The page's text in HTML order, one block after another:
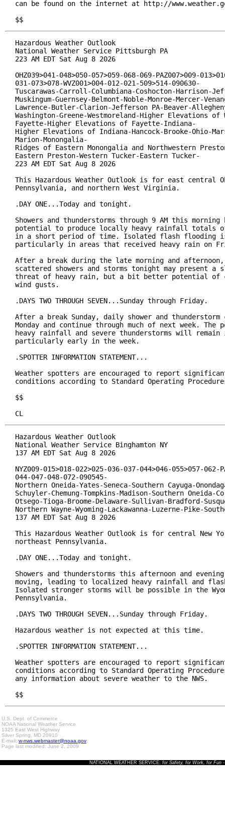
can be found on the internet at http://
$$
Hazardous Weather Outlook
National Weather Service Pittsburgh PA
223 AM EDT Sat Aug 8 2026
OHZ039>041-048>050-057>059-068-069-PAZ007>009-
031-073>078-WVZ001>004-012-021-509>514-090630-
Tuscarawas-Carroll-Columbiana-Coshocton-Harrison-
Muskingum-Guernsey-Belmont-Noble-Monroe-Mercer-
Lawrence-Butler-Clarion-Jefferson PA-Beaver-
Washington-Greene-Westmoreland-Higher Elevations of
Fayette-Higher Elevations of Fayette-Indiana-
Higher Elevations of Indiana-Hancock-Brooke-Ohio-
Marion-Monongalia-
Ridges of Eastern Monongalia and Northwestern
Eastern Preston-Western Tucker-Eastern Tucker-
223 AM EDT Sat Aug 8 2026
This Hazardous Weather Outlook is for east central
Pennsylvania, and northern West Virginia.
.DAY ONE...Today and tonight.
Showers and thunderstorms through 9 AM this morning
potential to produce locally heavy rainfall totals
in a short period of time. Isolated flash flooding
particularly in areas that received heavy rain on
After a break during the late morning and
scattered showers and storms tonight may present
threat of heavy rain, but a bit better potential of
wind gusts.
.DAYS TWO THROUGH SEVEN...Sunday through Friday.
After a break Sunday, daily shower and thunderstorm
Monday and continue through much of next week.
heavy rainfall and severe thunderstorms will
particularly early in the week.
.SPOTTER INFORMATION STATEMENT...
Weather spotters are encouraged to report
conditions according to Standard Operating
$$
CL
Hazardous Weather Outlook
National Weather Service Binghamton NY
137 AM EDT Sat Aug 8 2026
NYZ009-015>018-022>025-036-037-044>046-055>057-062-
044-047-048-072-090545-
Northern Oneida-Yates-Seneca-Southern Cayuga-
Schuyler-Chemung-Tompkins-Madison-Southern Oneida-
Otsego-Tioga-Broome-Delaware-Sullivan-Bradford-
Northern Wayne-Wyoming-Lackawanna-Luzerne-Pike-
137 AM EDT Sat Aug 8 2026
This Hazardous Weather Outlook is for central New
northeast Pennsylvania.
.DAY ONE...Today and tonight.
Showers and thunderstorms this afternoon and
moving, leading to localized heavy rainfall and
Isolated stronger storms will be possible in the
Pennsylvania.
.DAYS TWO THROUGH SEVEN...Sunday through Friday.
Hazardous weather is not expected at this time.
.SPOTTER INFORMATION STATEMENT...
Weather spotters are encouraged to report
conditions according to Standard Operating
any information about severe weather to the NWS.
$$
U.S. Dept. of Commerce
NOAA National Weather Service
1325 East West Highway
Silver Spring, MD 20910
E-mail: w-nws.webmaster@noaa.gov
Page last modified: June 2, 2009
NATIONAL WEATHER SERVICE: for Safety, for Work, for Fun-